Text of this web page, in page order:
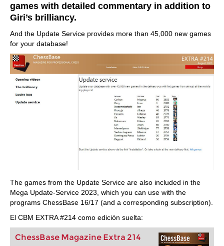
games with detailed commentary in addition to
Giri’s brilliancy.
And the Update Service provides more than 45,000 new games
for your database!
The games from the Update Service are also included in the
Mega Update-Service 2023, which you can use with the
programs ChessBase 16/17 (and a corresponding subscription).
El CBM EXTRA #214 como edición suelta:
ChessBase Magazine Extra 214